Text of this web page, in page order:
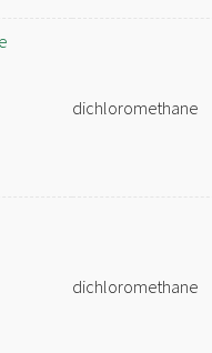
dichloromethane
dichloromethane